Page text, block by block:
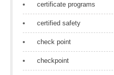
certificate programs
certified safety
check point
checkpoint